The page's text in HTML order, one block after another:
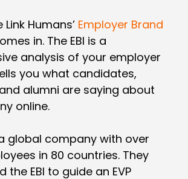
Link Humans’ Employer Brand
in. The EBI is a
analysis of your employer
you what candidates,
alumni are saying about
online.
global company with over
in 80 countries. They
the EBI to guide an EVP